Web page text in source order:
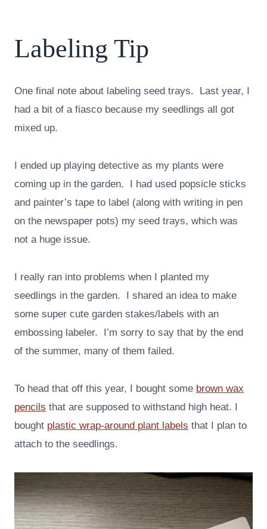
Labeling Tip
One final note about labeling seed trays. Last year, I
had a bit of a fiasco because my seedlings all got
mixed up.
I ended up playing detective as my plants were
coming up in the garden. I had used popsicle sticks
and painter’s tape to label (along with writing in pen
on the newspaper pots) my seed trays, which was
not a huge issue.
I really ran into problems when I planted my
seedlings in the garden. I shared an idea to make
some super cute garden stakes/labels with an
embossing labeler. I’m sorry to say that by the end
of the summer, many of them failed.
To head that off this year, I bought some brown wax
pencils that are supposed to withstand high heat. I
bought plastic wrap-around plant labels that I plan to
attach to the seedlings.